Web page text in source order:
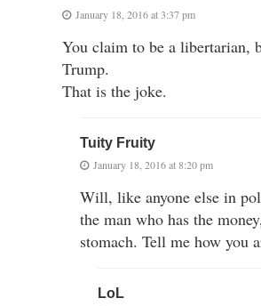
January 18, 2016 at 3:37 pm
You claim to be a libertarian,
Trump.
That is the joke.
Tuity Fruity
January 18, 2016 at 8:20 pm
Will, like anyone else in
the man who has the
stomach. Tell me how you
LoL